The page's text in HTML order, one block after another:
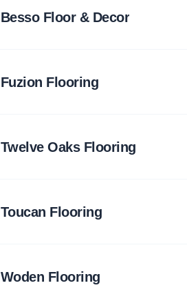
Besso Floor & Decor
Fuzion Flooring
Twelve Oaks Flooring
Toucan Flooring
Woden Flooring